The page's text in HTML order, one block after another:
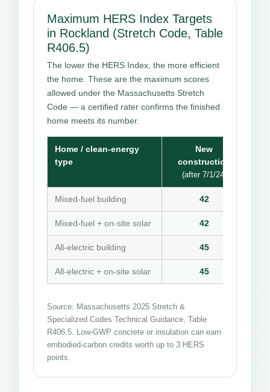
Maximum HERS Index Targets
in Rockland (Stretch Code, Table
R406.5)
The lower the HERS Index, the more efficient
the home. These are the maximum scores
allowed under the Massachusetts Stretch
Code — a certified rater confirms the finished
home meets its number.
Home / clean-energy
type
New
construction
(after 7/1/24)
Mixed-fuel building 42
Mixed-fuel + on-site solar 42
All-electric building 45
All-electric + on-site solar 45
Source: Massachusetts 2025 Stretch &
Specialized Codes Technical Guidance, Table
R406.5. Low-GWP concrete or insulation can earn
embodied-carbon credits worth up to 3 HERS
points.